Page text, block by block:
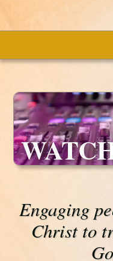
Engaging
Christ to